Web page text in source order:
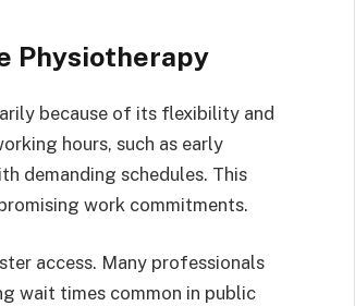
Physiotherapy
because of its flexibility and
hours, such as early
demanding schedules. This
work commitments.
access. Many professionals
wait times common in public